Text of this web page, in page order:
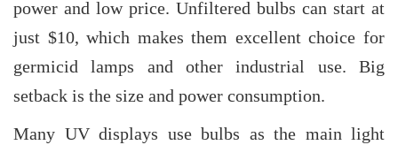
power and low price. Unfiltered bulbs can start at
just $10, which makes them excellent choice for
germicid lamps and other industrial use. Big
setback is the size and power consumption.
Many UV displays use bulbs as the main light